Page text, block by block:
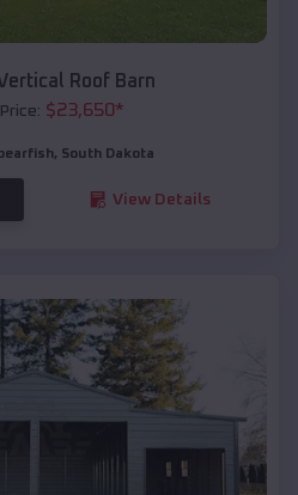
Roof Barn
$23,650*
, South Dakota
View Details